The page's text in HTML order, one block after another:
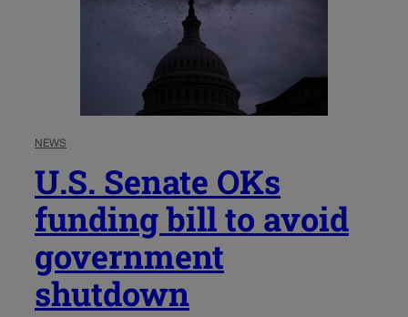
NEWS
U.S. Senate OKs
funding bill to avoid
government
shutdown